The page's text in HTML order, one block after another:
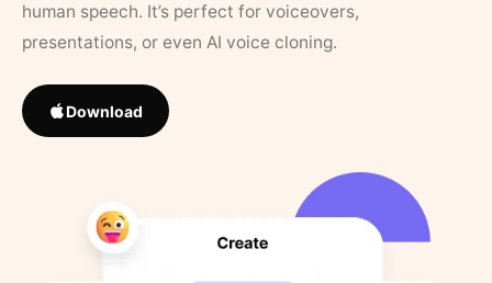
human speech. It’s perfect for voiceovers,
presentations, or even AI voice cloning.
Download